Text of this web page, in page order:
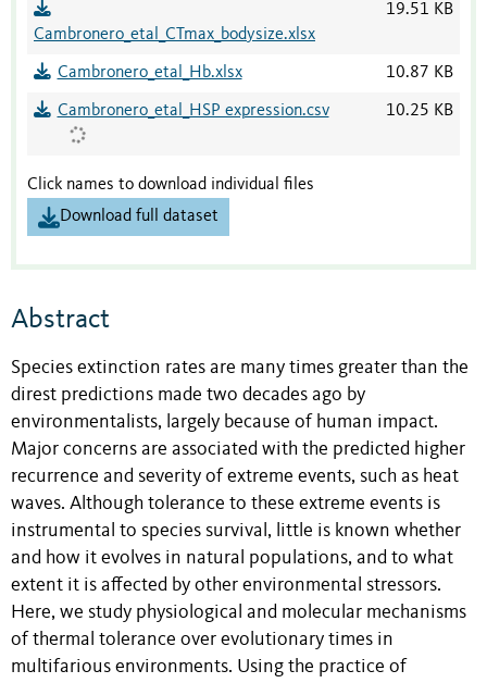
Cambronero_etal_CTmax_bodysize.xlsx
19.51 KB
Cambronero_etal_Hb.xlsx 10.87 KB
Cambronero_etal_HSP expression.csv 10.25 KB
Click names to download individual files
Download full dataset
Abstract
Species extinction rates are many times greater than the
direst predictions made two decades ago by
environmentalists, largely because of human impact.
Major concerns are associated with the predicted higher
recurrence and severity of extreme events, such as heat
waves. Although tolerance to these extreme events is
instrumental to species survival, little is known whether
and how it evolves in natural populations, and to what
extent it is affected by other environmental stressors.
Here, we study physiological and molecular mechanisms
of thermal tolerance over evolutionary times in
multifarious environments. Using the practice of